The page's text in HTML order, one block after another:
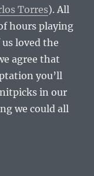
Torres). All
hours playing
loved the
agree that
you’ll
in our
we could all
to Be the Best